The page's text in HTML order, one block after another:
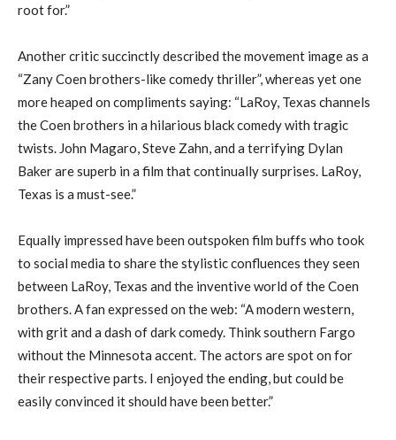
root for.”
Another critic succinctly described the movement image as a
“Zany Coen brothers-like comedy thriller”, whereas yet one
more heaped on compliments saying: “LaRoy, Texas channels
the Coen brothers in a hilarious black comedy with tragic
twists. John Magaro, Steve Zahn, and a terrifying Dylan
Baker are superb in a film that continually surprises. LaRoy,
Texas is a must-see.”
Equally impressed have been outspoken film buffs who took
to social media to share the stylistic confluences they seen
between LaRoy, Texas and the inventive world of the Coen
brothers. A fan expressed on the web: “A modern western,
with grit and a dash of dark comedy. Think southern Fargo
without the Minnesota accent. The actors are spot on for
their respective parts. I enjoyed the ending, but could be
easily convinced it should have been better.”